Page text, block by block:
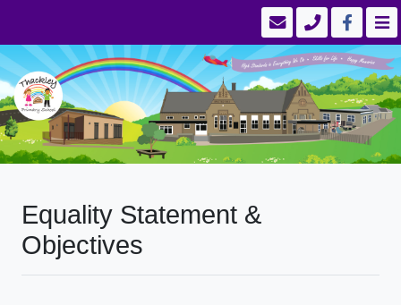
Equality Statement &
Objectives